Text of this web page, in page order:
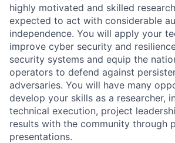
highly motivated and skilled
expected to act with considerable
independence. You will apply your
improve cyber security and
security systems and equip the
operators to defend against
adversaries. You will have many
develop your skills as a researcher,
technical execution, project
results with the community through
presentations.